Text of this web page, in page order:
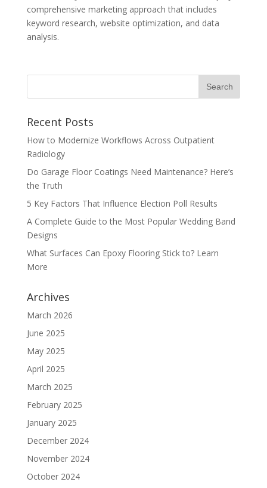
comprehensive marketing approach that includes
keyword research, website optimization, and data
analysis.
Recent Posts
How to Modernize Workflows Across Outpatient
Radiology
Do Garage Floor Coatings Need Maintenance? Here’s
the Truth
5 Key Factors That Influence Election Poll Results
A Complete Guide to the Most Popular Wedding Band
Designs
What Surfaces Can Epoxy Flooring Stick to? Learn
More
Archives
March 2026
June 2025
May 2025
April 2025
March 2025
February 2025
January 2025
December 2024
November 2024
October 2024